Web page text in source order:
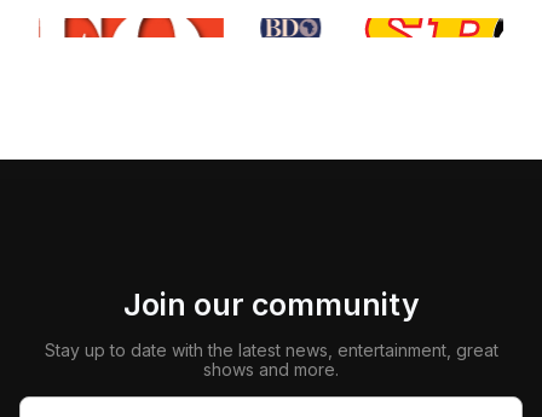
Join our community
Stay up to date with the latest news, entertainment, great
shows and more.